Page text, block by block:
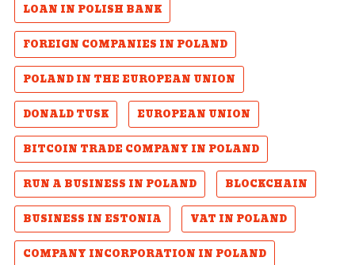
LOAN IN POLISH BANK
FOREIGN COMPANIES IN POLAND
POLAND IN THE EUROPEAN UNION
DONALD TUSK
EUROPEAN UNION
BITCOIN TRADE COMPANY IN POLAND
RUN A BUSINESS IN POLAND
BLOCKCHAIN
BUSINESS IN ESTONIA
VAT IN POLAND
COMPANY INCORPORATION IN POLAND